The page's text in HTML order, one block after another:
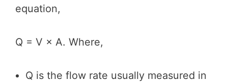
equation,
Q = V × A. Where,
Q is the flow rate usually measured in